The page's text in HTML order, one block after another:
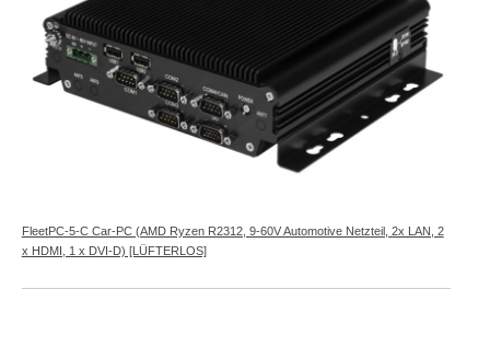
FleetPC-5-C Car-PC (AMD Ryzen R2312, 9-60V Automotive Netzteil, 2x LAN, 2
x HDMI, 1 x DVI-D) [LÜFTERLOS]